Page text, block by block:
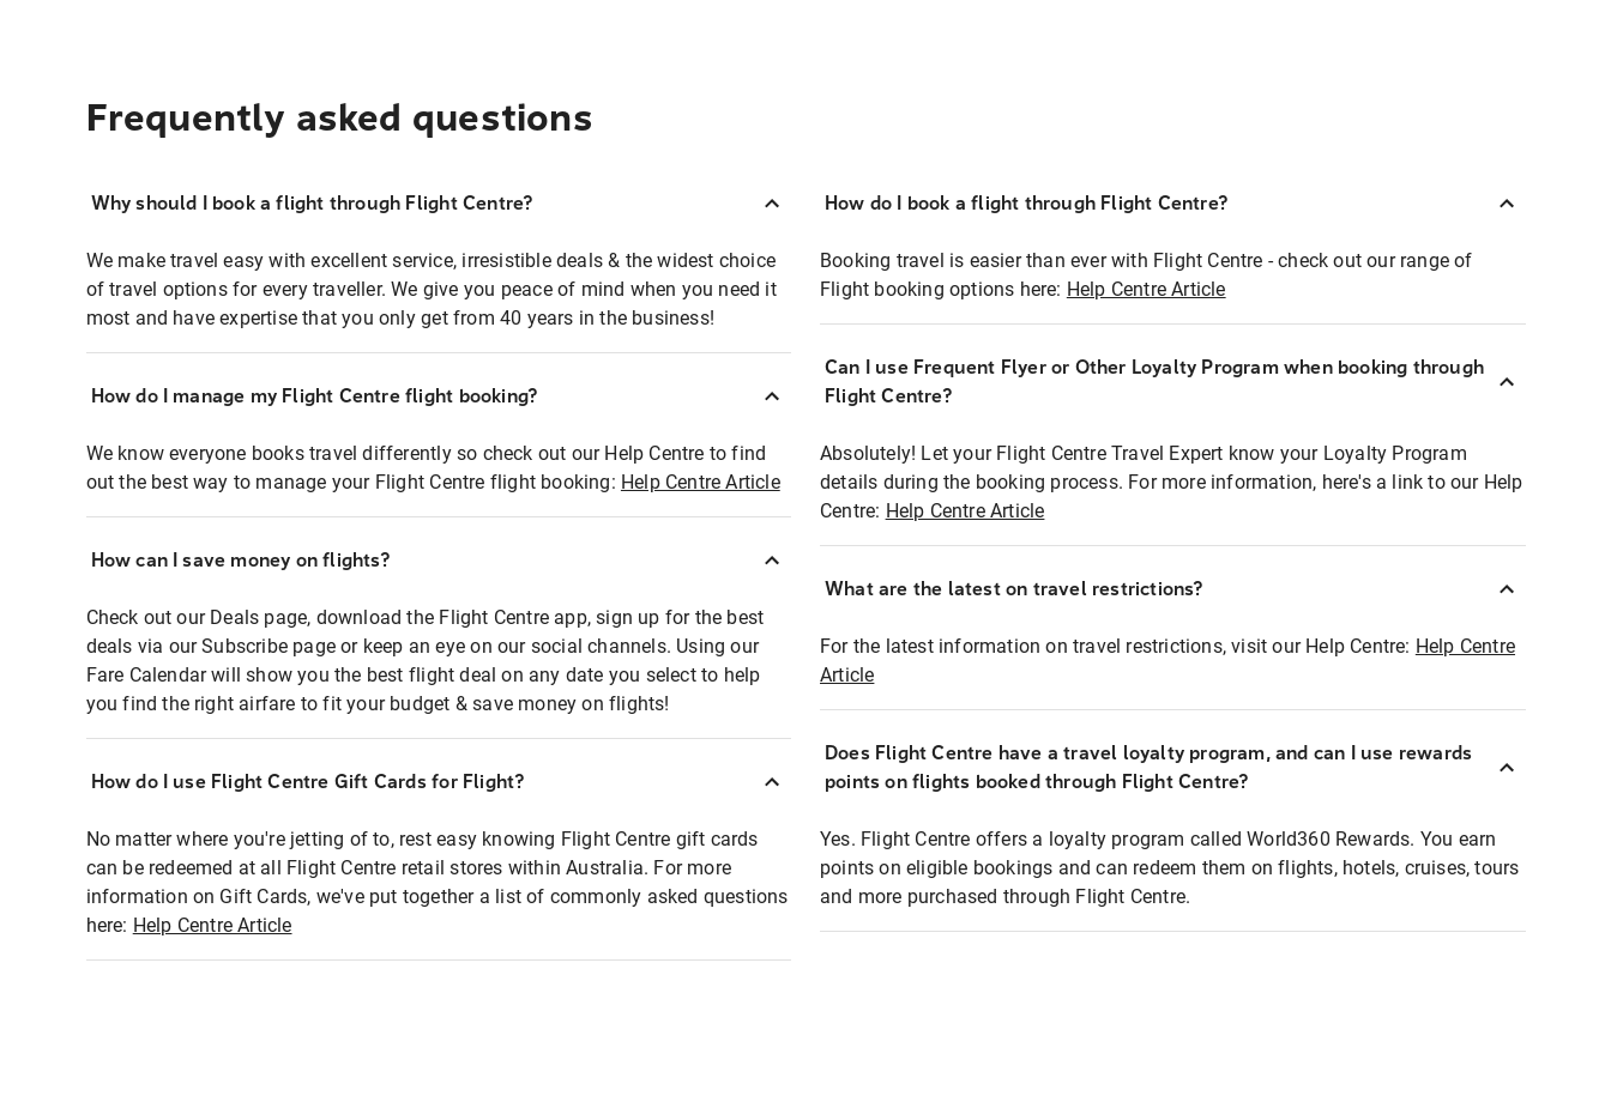
Frequently asked questions
Why should I book a flight through Flight Centre?
We make travel easy with excellent service, irresistible deals & the widest choice
of travel options for every traveller. We give you peace of mind when you need it
most and have expertise that you only get from 40 years in the business!
How do I manage my Flight Centre flight booking?
We know everyone books travel differently so check out our Help Centre to find
out the best way to manage your Flight Centre flight booking: Help Centre Article
How can I save money on flights?
Check out our Deals page, download the Flight Centre app, sign up for the best
deals via our Subscribe page or keep an eye on our social channels. Using our
Fare Calendar will show you the best flight deal on any date you select to help
you find the right airfare to fit your budget & save money on flights!
How do I use Flight Centre Gift Cards for Flight?
No matter where you're jetting of to, rest easy knowing Flight Centre gift cards
can be redeemed at all Flight Centre retail stores within Australia. For more
information on Gift Cards, we've put together a list of commonly asked questions
here: Help Centre Article
How do I book a flight through Flight Centre?
Booking travel is easier than ever with Flight Centre - check out our range of
Flight booking options here: Help Centre Article
Can I use Frequent Flyer or Other Loyalty Program when booking through
Flight Centre?
Absolutely! Let your Flight Centre Travel Expert know your Loyalty Program
details during the booking process. For more information, here's a link to our Help
Centre: Help Centre Article
What are the latest on travel restrictions?
For the latest information on travel restrictions, visit our Help Centre: Help Centre
Article
Does Flight Centre have a travel loyalty program, and can I use rewards
points on flights booked through Flight Centre?
Yes. Flight Centre offers a loyalty program called World360 Rewards. You earn
points on eligible bookings and can redeem them on flights, hotels, cruises, tours
and more purchased through Flight Centre.